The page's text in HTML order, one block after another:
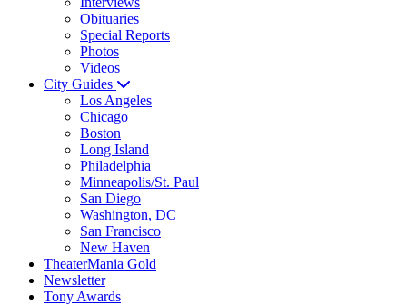
Obituaries
Special Reports
Photos
Videos
City Guides
Los Angeles
Chicago
Boston
Long Island
Philadelphia
Minneapolis/St. Paul
San Diego
Washington, DC
San Francisco
New Haven
TheaterMania Gold
Newsletter
Tony Awards